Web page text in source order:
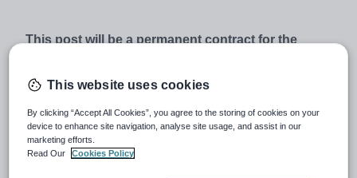
This post will be a permanent contract for the
Salary is on Grade 5 – point 17 – 21 £17,722 –
37 hours per week, full year.
We are looking to appoint a committed and enthusiastic
person who is reliable, trustworthy and hard-working to
This website uses cookies
By clicking “Accept All Cookies”, you agree to the storing of cookies on your
device to enhance site navigation, analyse site usage, and assist in our
marketing efforts.
Read Our
Cookies Policy